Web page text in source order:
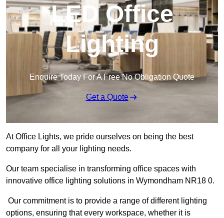
LED Office
Lighting
Enquire Today For A Free No Obligation Quote
Get a Quote
At Office Lights, we pride ourselves on being the best
company for all your lighting needs.
Our team specialise in transforming office spaces with
innovative office lighting solutions in Wymondham NR18 0.
Our commitment is to provide a range of different lighting
options, ensuring that every workspace, whether it is